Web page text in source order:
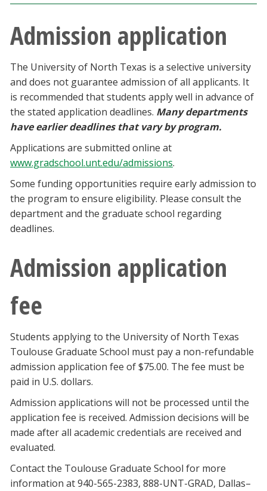
Admission application
The University of North Texas is a selective university
and does not guarantee admission of all applicants. It
is recommended that students apply well in advance of
the stated application deadlines. Many departments
have earlier deadlines that vary by program.
Applications are submitted online at
www.gradschool.unt.edu/admissions.
Some funding opportunities require early admission to
the program to ensure eligibility. Please consult the
department and the graduate school regarding
deadlines.
Admission application
fee
Students applying to the University of North Texas
Toulouse Graduate School must pay a non-refundable
admission application fee of $75.00. The fee must be
paid in U.S. dollars.
Admission applications will not be processed until the
application fee is received. Admission decisions will be
made after all academic credentials are received and
evaluated.
Contact the Toulouse Graduate School for more
information at 940-565-2383, 888-UNT-GRAD, Dallas–